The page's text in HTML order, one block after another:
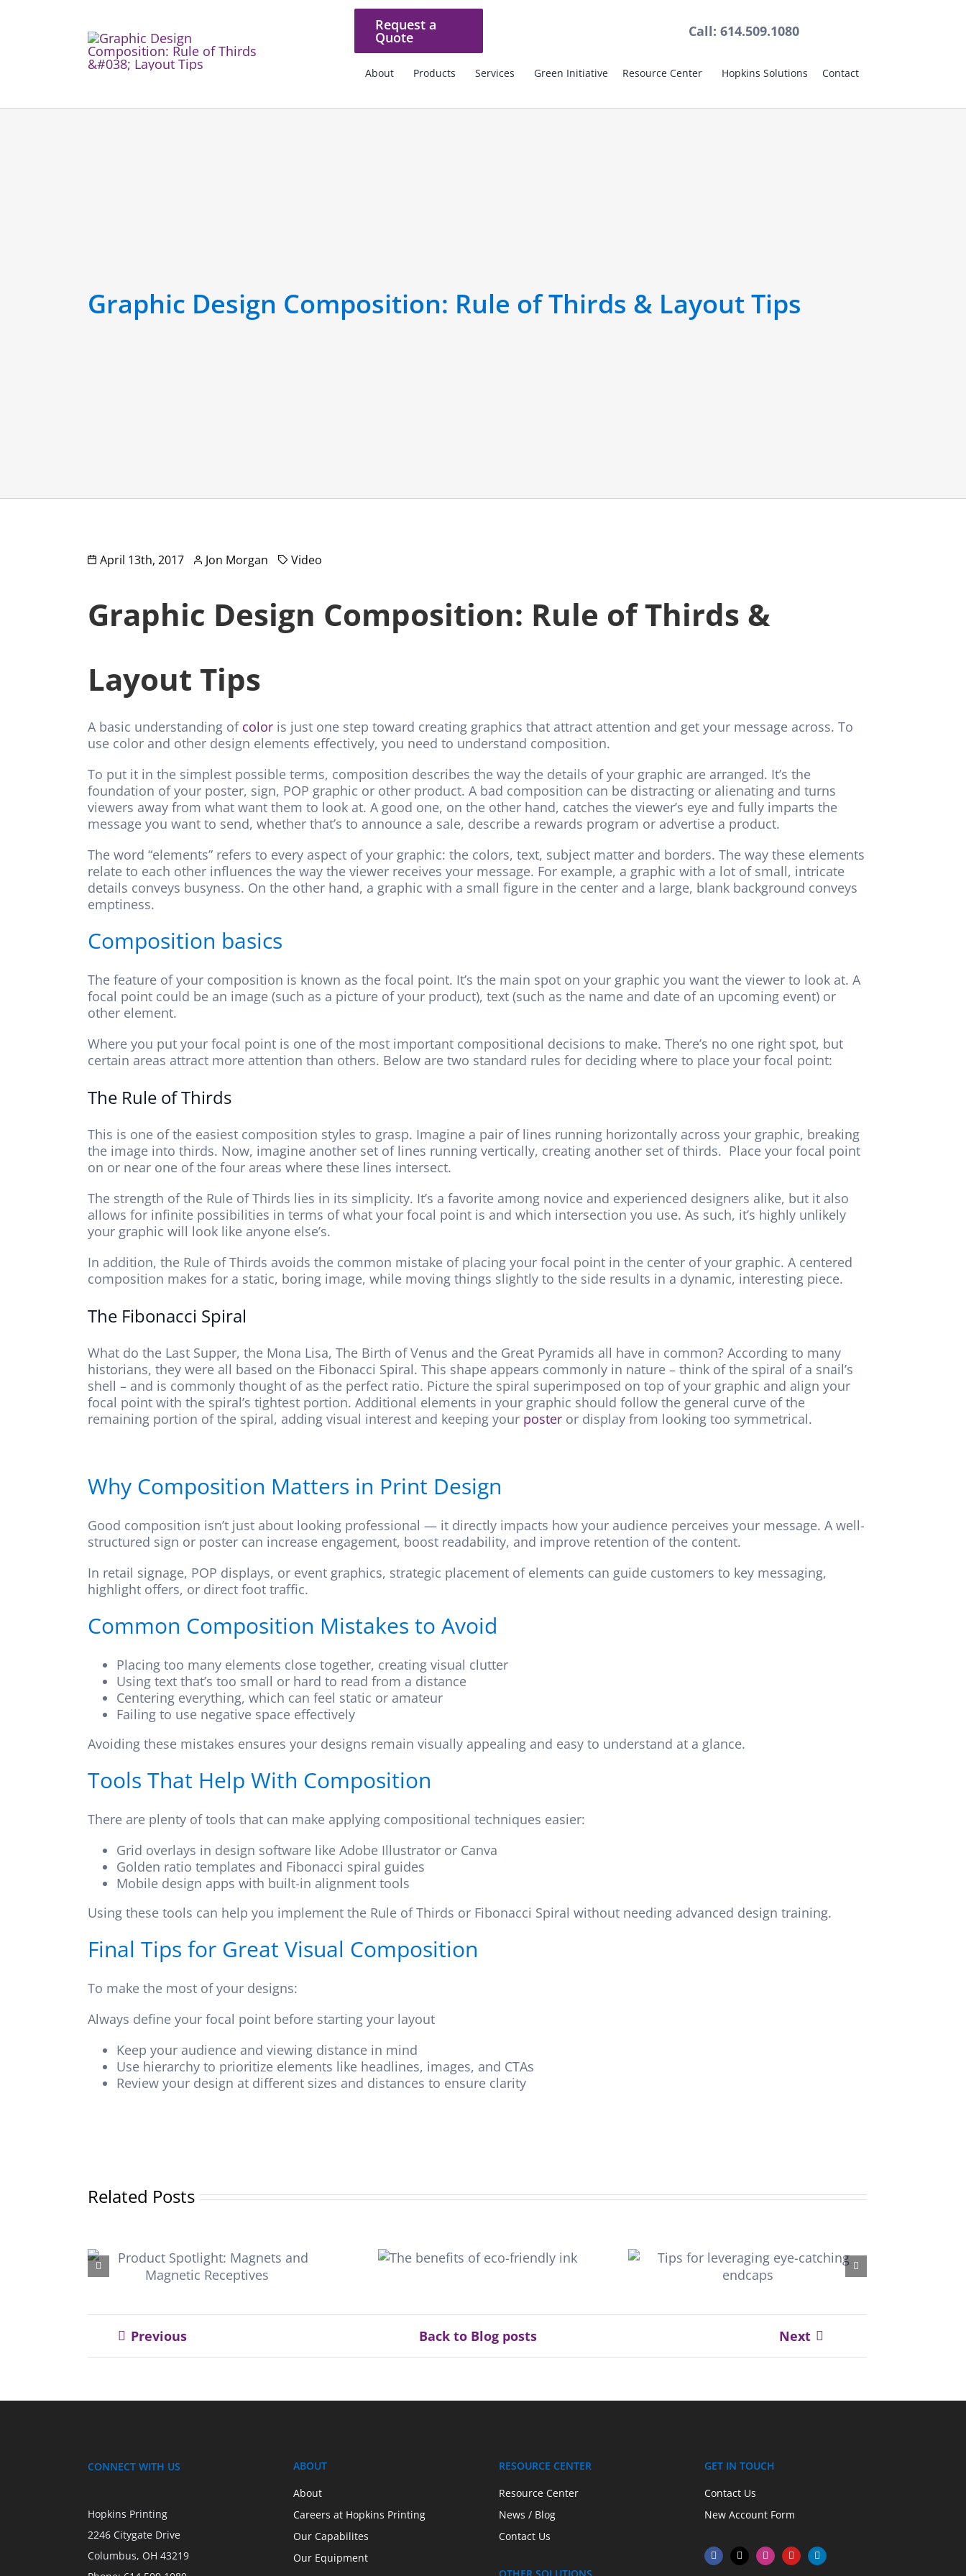
Request a
Quote Call: 614.509.1080
About Products Services Green Initiative Resource Center Hopkins Solutions Contact
Graphic Design Composition: Rule of Thirds & Layout Tips
April 13th, 2017 Jon Morgan Video
Graphic Design Composition: Rule of Thirds &
Layout Tips
A basic understanding of color is just one step toward creating graphics that attract attention and get your message across. To
use color and other design elements effectively, you need to understand composition.
To put it in the simplest possible terms, composition describes the way the details of your graphic are arranged. It’s the
foundation of your poster, sign, POP graphic or other product. A bad composition can be distracting or alienating and turns
viewers away from what want them to look at. A good one, on the other hand, catches the viewer’s eye and fully imparts the
message you want to send, whether that’s to announce a sale, describe a rewards program or advertise a product.
The word “elements” refers to every aspect of your graphic: the colors, text, subject matter and borders. The way these elements
relate to each other influences the way the viewer receives your message. For example, a graphic with a lot of small, intricate
details conveys busyness. On the other hand, a graphic with a small figure in the center and a large, blank background conveys
emptiness.
Composition basics
The feature of your composition is known as the focal point. It’s the main spot on your graphic you want the viewer to look at. A
focal point could be an image (such as a picture of your product), text (such as the name and date of an upcoming event) or
other element.
Where you put your focal point is one of the most important compositional decisions to make. There’s no one right spot, but
certain areas attract more attention than others. Below are two standard rules for deciding where to place your focal point:
The Rule of Thirds
This is one of the easiest composition styles to grasp. Imagine a pair of lines running horizontally across your graphic, breaking
the image into thirds. Now, imagine another set of lines running vertically, creating another set of thirds. Place your focal point
on or near one of the four areas where these lines intersect.
The strength of the Rule of Thirds lies in its simplicity. It’s a favorite among novice and experienced designers alike, but it also
allows for infinite possibilities in terms of what your focal point is and which intersection you use. As such, it’s highly unlikely
your graphic will look like anyone else’s.
In addition, the Rule of Thirds avoids the common mistake of placing your focal point in the center of your graphic. A centered
composition makes for a static, boring image, while moving things slightly to the side results in a dynamic, interesting piece.
The Fibonacci Spiral
What do the Last Supper, the Mona Lisa, The Birth of Venus and the Great Pyramids all have in common? According to many
historians, they were all based on the Fibonacci Spiral. This shape appears commonly in nature – think of the spiral of a snail’s
shell – and is commonly thought of as the perfect ratio. Picture the spiral superimposed on top of your graphic and align your
focal point with the spiral’s tightest portion. Additional elements in your graphic should follow the general curve of the
remaining portion of the spiral, adding visual interest and keeping your poster or display from looking too symmetrical.
Why Composition Matters in Print Design
Good composition isn’t just about looking professional — it directly impacts how your audience perceives your message. A well-
structured sign or poster can increase engagement, boost readability, and improve retention of the content.
In retail signage, POP displays, or event graphics, strategic placement of elements can guide customers to key messaging,
highlight offers, or direct foot traffic.
Common Composition Mistakes to Avoid
Placing too many elements close together, creating visual clutter
Using text that’s too small or hard to read from a distance
Centering everything, which can feel static or amateur
Failing to use negative space effectively
Avoiding these mistakes ensures your designs remain visually appealing and easy to understand at a glance.
Tools That Help With Composition
There are plenty of tools that can make applying compositional techniques easier:
Grid overlays in design software like Adobe Illustrator or Canva
Golden ratio templates and Fibonacci spiral guides
Mobile design apps with built-in alignment tools
Using these tools can help you implement the Rule of Thirds or Fibonacci Spiral without needing advanced design training.
Final Tips for Great Visual Composition
To make the most of your designs:
Always define your focal point before starting your layout
Keep your audience and viewing distance in mind
Use hierarchy to prioritize elements like headlines, images, and CTAs
Review your design at different sizes and distances to ensure clarity
Related Posts
The benefits of eco-
friendly ink
Tips for leveraging eye-
Previous Back to Blog posts Next
CONNECT WITH US
Hopkins Printing
2246 Citygate Drive
Columbus, OH 43219
ABOUT
About
Careers at Hopkins Printing
Our Capabilites
Our Equipment
RESOURCE CENTER
Resource Center
News / Blog
Contact Us
GET IN TOUCH
Contact Us
New Account Form